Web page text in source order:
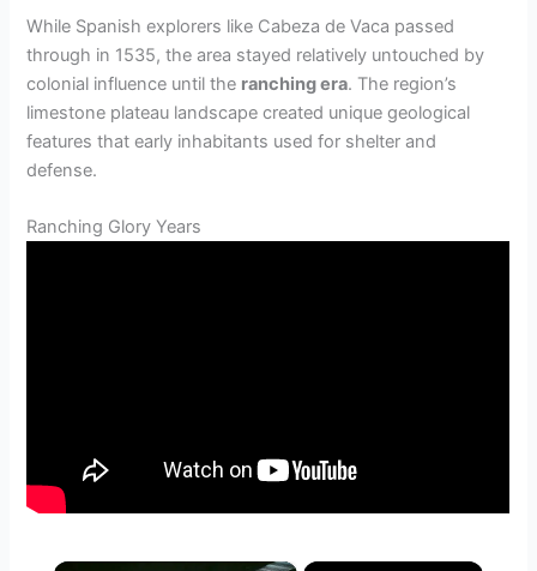
While Spanish explorers like Cabeza de Vaca passed
through in 1535, the area stayed relatively untouched by
colonial influence until the ranching era. The region’s
limestone plateau landscape created unique geological
features that early inhabitants used for shelter and
defense.
Ranching Glory Years